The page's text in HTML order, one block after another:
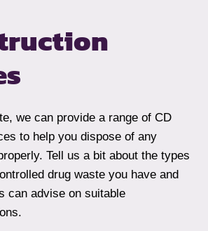
we can provide a range of CD
to help you dispose of any
Tell us a bit about the types
drug waste you have and
can advise on suitable